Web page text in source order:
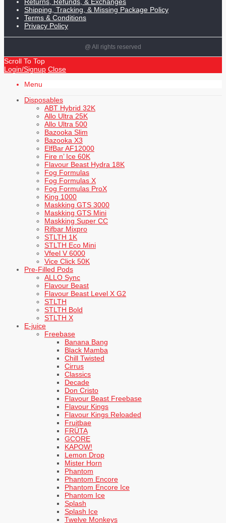
Shipping, Tracking, & Missing Package Policy
Terms & Conditions
Privacy Policy
@ All rights reserved
Scroll To Top
Login/Signup Close
Menu
Disposables
ABT Hybrid 32K
Allo Ultra 25K
Allo Ultra 500
Bazooka Slim
Bazooka X3
ElfBar AF12000
Fire n’ Ice 60K
Flavour Beast Hydra 18K
Fog Formulas
Fog Formulas X
Fog Formulas ProX
King 1000
Maskking GTS 3000
Maskking GTS Mini
Maskking Super CC
Rifbar Mixpro
STLTH 1K
STLTH Eco Mini
Vfeel V 6000
Vice Click 50K
Pre-Filled Pods
ALLO Sync
Flavour Beast
Flavour Beast Level X G2
STLTH
STLTH Bold
STLTH X
E-juice
Freebase
Banana Bang
Black Mamba
Chill Twisted
Cirrus
Classics
Decade
Don Cristo
Flavour Beast Freebase
Flavour Kings
Flavour Kings Reloaded
Fruitbae
FRÜTA
GCORE
KAPOW!
Lemon Drop
Mister Horn
Phantom
Phantom Encore
Phantom Encore Ice
Phantom Ice
Splash
Splash Ice
Twelve Monkeys